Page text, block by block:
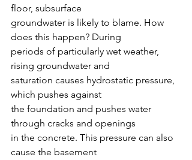
floor, subsurface
groundwater is likely to blame. How
does this happen? During
periods of particularly wet weather,
rising groundwater and
saturation causes hydrostatic pressure,
which pushes against
the foundation and pushes water
through cracks and openings
in the concrete. This pressure can also
cause the basement